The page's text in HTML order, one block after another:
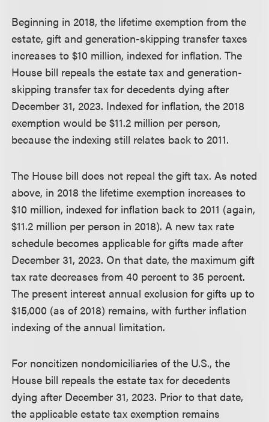
Beginning in 2018, the lifetime exemption from the
estate, gift and generation-skipping transfer taxes
increases to $10 million, indexed for inflation. The
House bill repeals the estate tax and generation-
skipping transfer tax for decedents dying after
December 31, 2023. Indexed for inflation, the 2018
exemption would be $11.2 million per person,
because the indexing still relates back to 2011.
The House bill does not repeal the gift tax. As noted
above, in 2018 the lifetime exemption increases to
$10 million, indexed for inflation back to 2011 (again,
$11.2 million per person in 2018). A new tax rate
schedule becomes applicable for gifts made after
December 31, 2023. On that date, the maximum gift
tax rate decreases from 40 percent to 35 percent.
The present interest annual exclusion for gifts up to
$15,000 (as of 2018) remains, with further inflation
indexing of the annual limitation.
For noncitizen nondomiciliaries of the U.S., the
House bill repeals the estate tax for decedents
dying after December 31, 2023. Prior to that date,
the applicable estate tax exemption remains